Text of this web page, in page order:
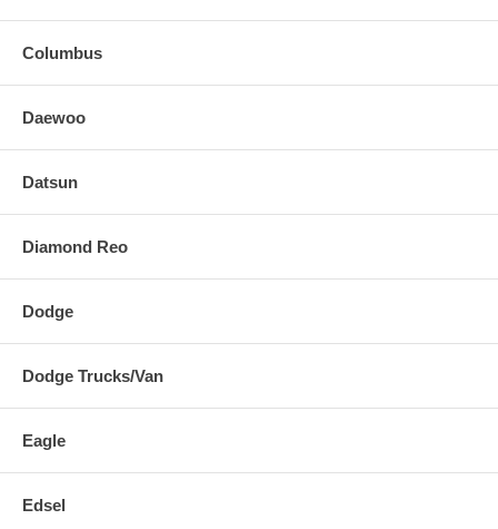
Columbus
Daewoo
Datsun
Diamond Reo
Dodge
Dodge Trucks/Van
Eagle
Edsel